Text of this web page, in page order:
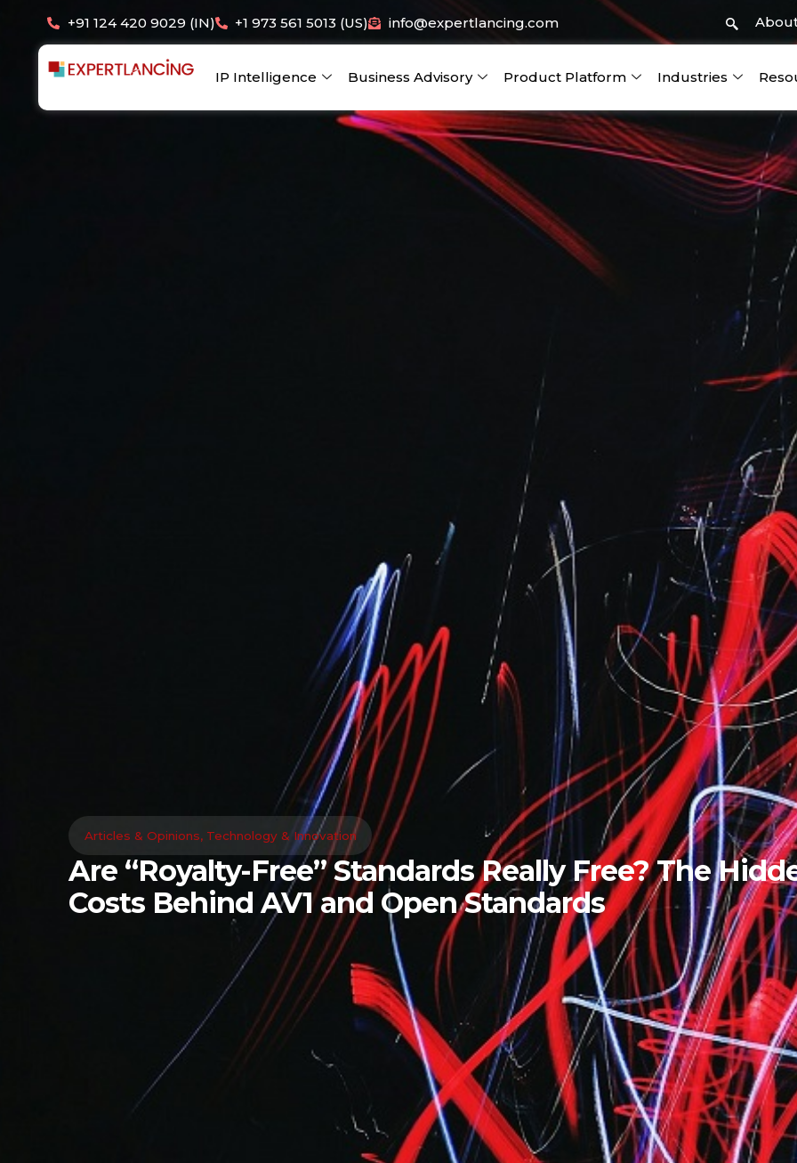
content
+91 124 420 9029 (IN) +1 973 561 5013 (US) info@expertlancing.com
IP Intelligence Business Advisory Product Platform Industries
Articles & Opinions, Technology & Innovation
Are “Royalty-Free” Standards Really Free? The
Costs Behind AV1 and Open Standards